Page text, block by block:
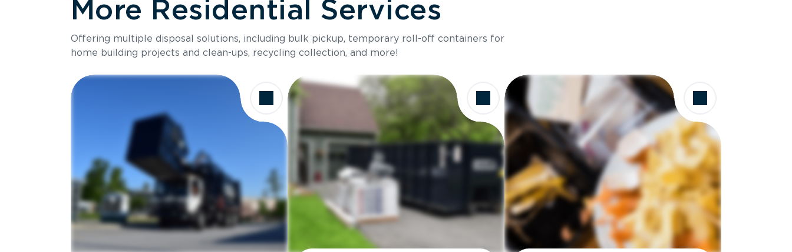
More Residential Services
Offering multiple disposal solutions, including bulk pickup, temporary roll-off containers for
home building projects and clean-ups, recycling collection, and more!